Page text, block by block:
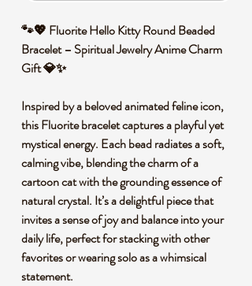
🐾💖 Fluorite Hello Kitty Round Beaded
Bracelet – Spiritual Jewelry Anime Charm
Gift 💎✨
Inspired by a beloved animated feline icon,
this Fluorite bracelet captures a playful yet
mystical energy. Each bead radiates a soft,
calming vibe, blending the charm of a
cartoon cat with the grounding essence of
natural crystal. It’s a delightful piece that
invites a sense of joy and balance into your
daily life, perfect for stacking with other
favorites or wearing solo as a whimsical
statement.